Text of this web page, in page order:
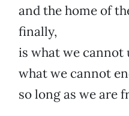
and the home of
finally,
is what we cannot
what we cannot
so long as we are